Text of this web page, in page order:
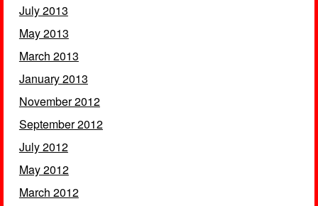
July 2013
May 2013
March 2013
January 2013
November 2012
September 2012
July 2012
May 2012
March 2012